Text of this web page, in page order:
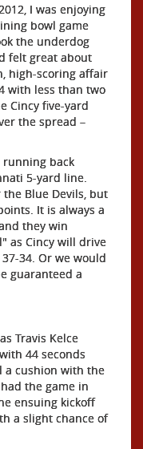
I was enjoying
bowl game
the underdog
felt great about
high-scoring affair
with less than two
Cincy five-yard
the spread –
running back
5-yard line.
Blue Devils, but
It is always a
they win
as Cincy will drive
34. Or we would
guaranteed a
Travis Kelce
44 seconds
a cushion with the
the game in
ensuing kickoff
a slight chance of